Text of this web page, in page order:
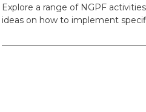
Explore a range of NGPF
ideas on how to implement